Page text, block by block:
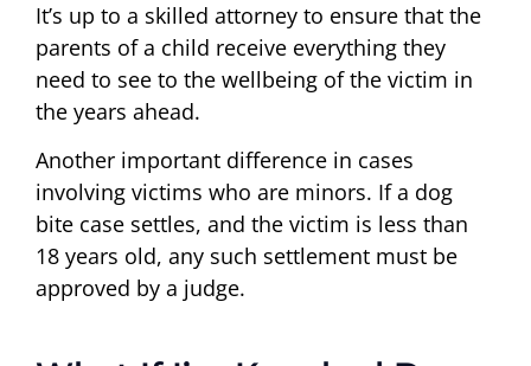
It’s up to a skilled attorney to ensure that the
parents of a child receive everything they
need to see to the wellbeing of the victim in
the years ahead.
Another important difference in cases
involving victims who are minors. If a dog
bite case settles, and the victim is less than
18 years old, any such settlement must be
approved by a judge.